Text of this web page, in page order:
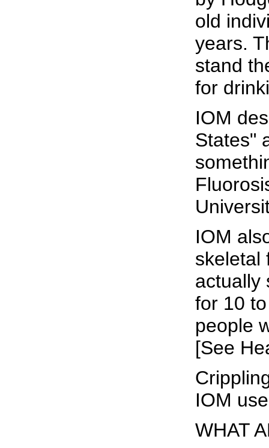
old
years.
stand
for
IOM
States"
IOM
skeletal
actually
for 10
people
[See
IOM
WHAT